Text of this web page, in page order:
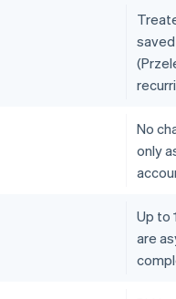
No
only
Up to
are